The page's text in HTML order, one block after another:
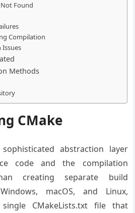
Found
Compilation
Issues
Methods
CMake
abstraction layer
code and the compilation
creating separate build
macOS, and Linux,
CMakeLists.txt file that